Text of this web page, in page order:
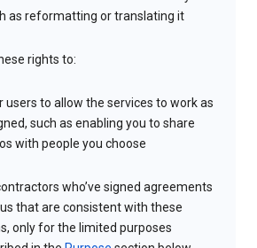
as reformatting or translating it
rights to:
users to allow the services to work as
such as enabling you to share
with people you choose
who’ve signed agreements
that are consistent with these
only for the limited purposes